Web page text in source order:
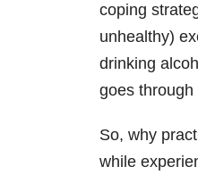
coping
unhealthy)
drinking
goes
So, why
while